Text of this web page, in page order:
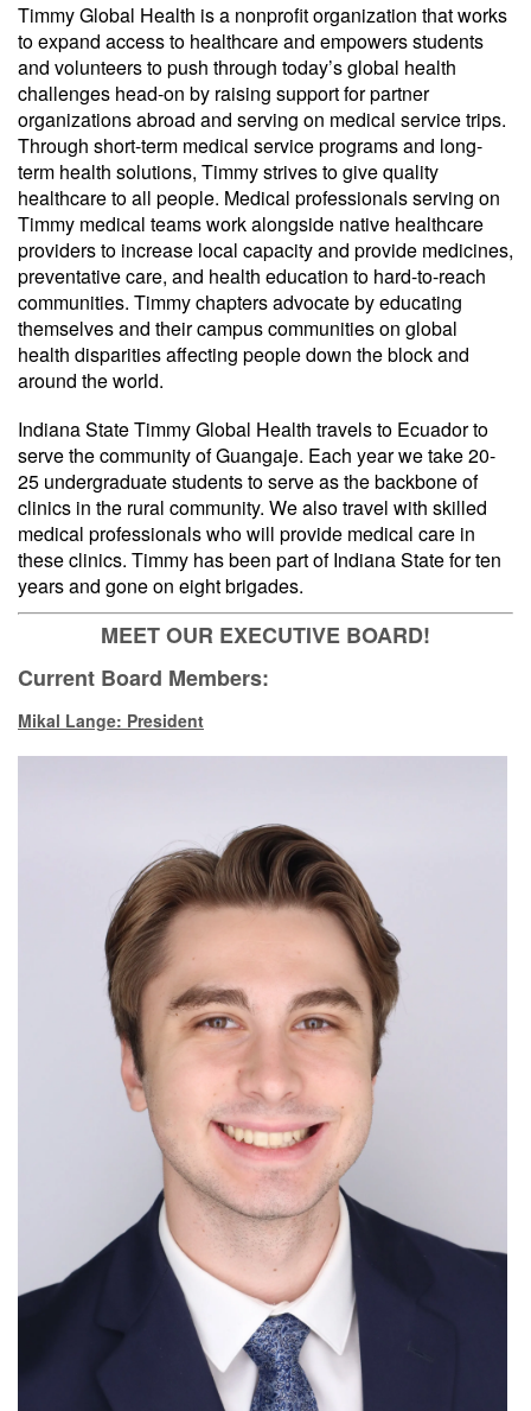
Timmy Global Health is a nonprofit organization that works
to expand access to healthcare and empowers students
and volunteers to push through today’s global health
challenges head-on by raising support for partner
organizations abroad and serving on medical service trips.
Through short-term medical service programs and long-
term health solutions, Timmy strives to give quality
healthcare to all people. Medical professionals serving on
Timmy medical teams work alongside native healthcare
providers to increase local capacity and provide medicines,
preventative care, and health education to hard-to-reach
communities. Timmy chapters advocate by educating
themselves and their campus communities on global
health disparities affecting people down the block and
around the world.
Indiana State Timmy Global Health travels to Ecuador to
serve the community of Guangaje. Each year we take 20-
25 undergraduate students to serve as the backbone of
clinics in the rural community. We also travel with skilled
medical professionals who will provide medical care in
these clinics. Timmy has been part of Indiana State for ten
years and gone on eight brigades.
MEET OUR EXECUTIVE BOARD!
Current Board Members:
Mikal Lange: President